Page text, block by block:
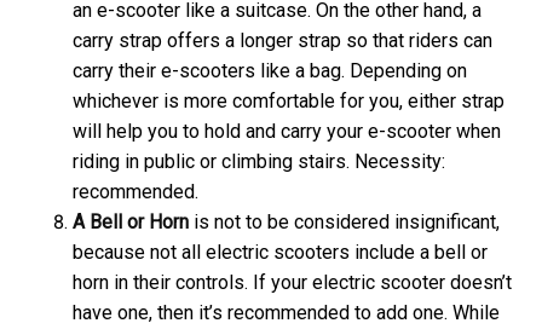
an e-scooter like a suitcase. On the other hand, a
carry strap offers a longer strap so that riders can
carry their e-scooters like a bag. Depending on
whichever is more comfortable for you, either strap
will help you to hold and carry your e-scooter when
riding in public or climbing stairs. Necessity:
recommended.
A Bell or Horn is not to be considered insignificant,
because not all electric scooters include a bell or
horn in their controls. If your electric scooter doesn’t
have one, then it’s recommended to add one. While